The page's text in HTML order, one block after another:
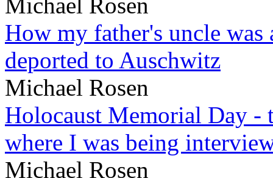
Michael Rosen
How my father's uncle
deported to Auschwitz
Michael Rosen
Holocaust Memorial Day -
where I was being
Michael Rosen